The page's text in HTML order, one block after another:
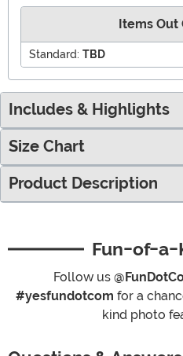
Items Out
Standard: TBD
Includes & Highlights
Size Chart
Product Description
Fun-of-a-
Follow us
#yesfundotcom for a
kind photo